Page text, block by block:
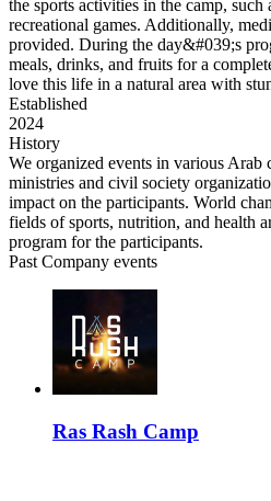
the sports activities in the camp,
recreational games. Additionally,
provided. During the day&#039;s
meals, drinks, and fruits for a
love this life in a natural area with
Established
2024
History
We organized events in various
ministries and civil society
impact on the participants. World
fields of sports, nutrition, and health
program for the participants.
Past Company events
Ras Rash Camp